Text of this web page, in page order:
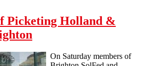
Picketing Holland &
On Saturday members of